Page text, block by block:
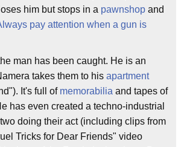
him but stops in a pawnshop and
pay attention when a gun is
man has been caught. He is an
takes them to his apartment
It's full of memorabilia and tapes of
has even created a techno-industrial
doing their act (including clips from
Tricks for Dear Friends" video